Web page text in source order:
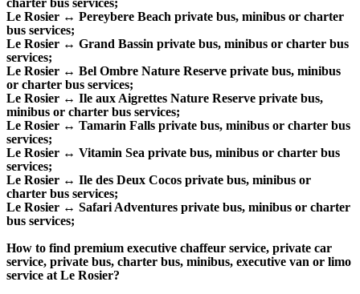
Le Rosier ↔ Pereybere Beach private bus, minibus or charter
bus services;
Le Rosier ↔ Grand Bassin private bus, minibus or charter bus
services;
Le Rosier ↔ Bel Ombre Nature Reserve private bus, minibus
or charter bus services;
Le Rosier ↔ Ile aux Aigrettes Nature Reserve private bus,
minibus or charter bus services;
Le Rosier ↔ Tamarin Falls private bus, minibus or charter bus
services;
Le Rosier ↔ Vitamin Sea private bus, minibus or charter bus
services;
Le Rosier ↔ Ile des Deux Cocos private bus, minibus or
charter bus services;
Le Rosier ↔ Safari Adventures private bus, minibus or charter
bus services;
How to find premium executive chaffeur service, private car
service, private bus, charter bus, minibus, executive van or limo
service at Le Rosier?